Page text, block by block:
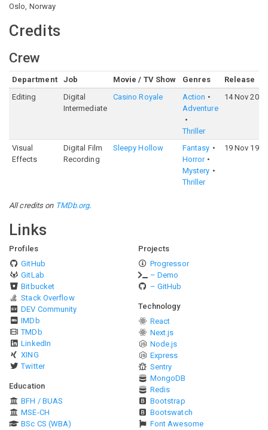
Oslo, Norway
Credits
Crew
Department Job Movie / TV Show Genres
Release
Editing
Digital
Intermediate
Casino Royale
Action
Adventure
Thriller
14 Nov 2006
Visual
Effects
Digital Film
Recording
Sleepy Hollow
Fantasy
Horror
Mystery
Thriller
19 Nov 1999
All credits on TMDb.org.
Links
Profiles
GitHub
GitLab
Bitbucket
Stack Overflow
DEV Community
IMDb
TMDb
LinkedIn
XING
Twitter
Education
BFH / BUAS
MSE-CH
BSc CS (WBA)
Projects
Progressor
– Demo
– GitHub
Technology
React
Next.js
Node.js
Express
Sentry
MongoDB
Redis
Bootstrap
Bootswatch
Font Awesome